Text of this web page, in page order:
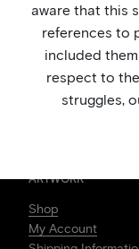
ARTWORK
Shop
My Account
aware that this
references to
included
respect to
struggles,